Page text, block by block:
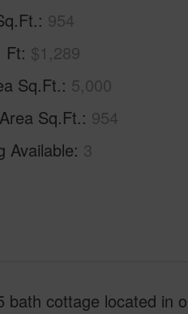
954
Ft $1,289
Sq.Ft. 5,000
Sq.Ft. 954
Available 3
cottage located in